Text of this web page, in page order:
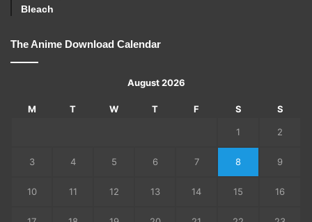
Bleach
The Anime Download Calendar
August 2026
M T W T F S S
1 2
3 4 5 6 7 8 9
10 11 12 13 14 15 16